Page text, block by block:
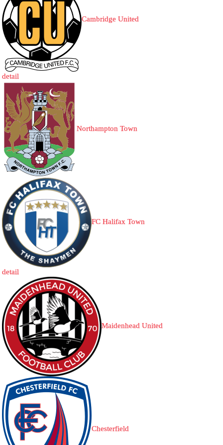
Cambridge United
detail
Northampton Town
FC Halifax Town
detail
Maidenhead United
Chesterfield